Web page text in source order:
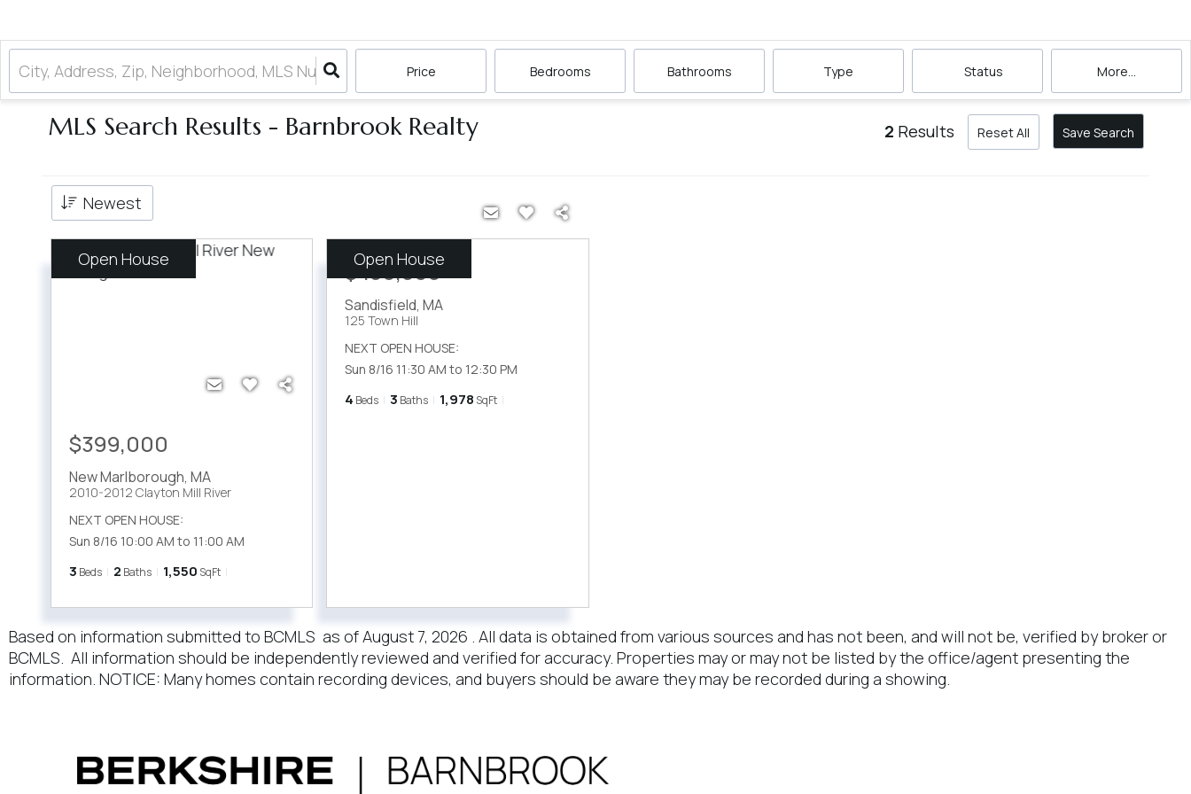
Price Bedrooms Bathrooms Type Status More...
MLS Search Results - Barnbrook Realty 2 Results Reset All Save Search
Newest
Open House
$399,000
New Marlborough, MA
2010-2012 Clayton Mill River
NEXT OPEN HOUSE:
Sun 8/16 10:00 AM to 11:00 AM
3 Beds 2 Baths 1,550 SqFt
Open House
$499,999
Sandisfield,MA
125 Town Hill
NEXT OPEN HOUSE:
Sun 8/16 11:30 AM to 12:30 PM
4 Beds 3 Baths 1,978 SqFt
Based on information submitted to BCMLS as of August 7, 2026 . All data is obtained from various sources and has not been, and will not be, verified by broker or
BCMLS. All information should be independently reviewed and verified for accuracy. Properties may or may not be listed by the office/agent presenting the
information. NOTICE: Many homes contain recording devices, and buyers should be aware they may be recorded during a showing.